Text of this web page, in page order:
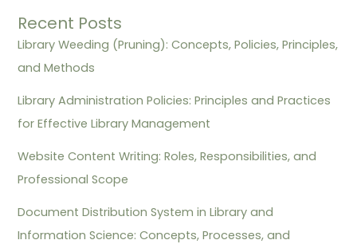
Recent Posts
Library Weeding (Pruning): Concepts, Policies, Principles,
and Methods
Library Administration Policies: Principles and Practices
for Effective Library Management
Website Content Writing: Roles, Responsibilities, and
Professional Scope
Document Distribution System in Library and
Information Science: Concepts, Processes, and